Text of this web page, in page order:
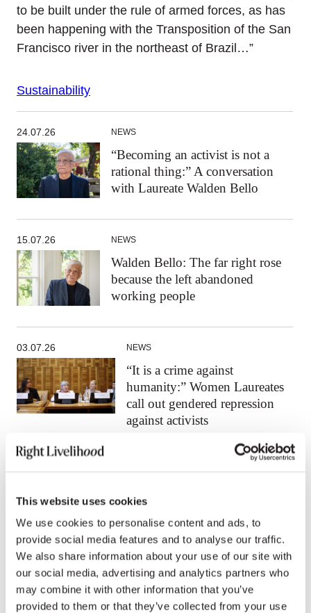
This website uses cookies
We use cookies to personalise content and ads, to
provide social media features and to analyse our traffic.
We also share information about your use of our site with
our social media, advertising and analytics partners who
may combine it with other information that you’ve
provided to them or that they’ve collected from your use
to be built under the rule of armed forces, as has
been happening with the Transposition of the San
Francisco river in the northeast of Brazil…”
Sustainability
24.07.26 NEWS
“Becoming an activist is not a
rational thing:” A conversation
with Laureate Walden Bello
15.07.26 NEWS
Walden Bello: The far right rose
because the left abandoned
working people
03.07.26 NEWS
“It is a crime against
humanity:” Women Laureates
call out gendered repression
against activists
Press contacts